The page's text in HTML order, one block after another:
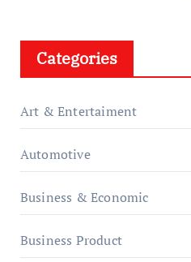
Categories
Art & Entertaiment
Automotive
Business & Economic
Business Product